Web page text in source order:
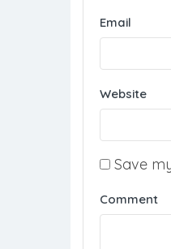
Email
Website
Save
Comment